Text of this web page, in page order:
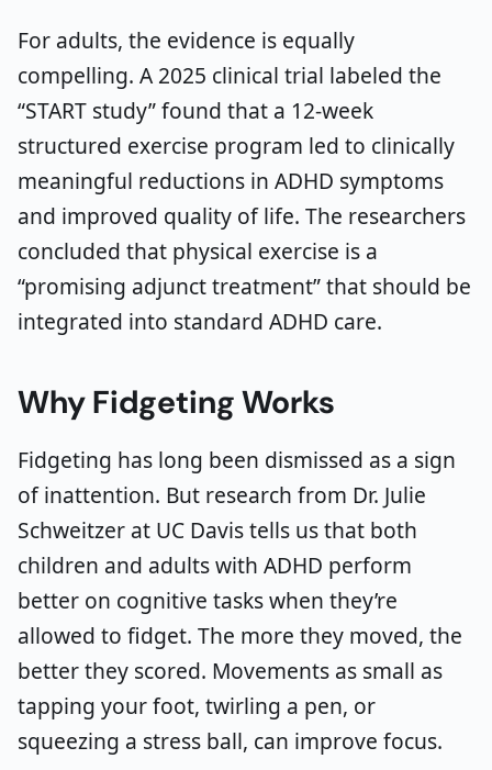
For adults, the evidence is equally
compelling. A 2025 clinical trial labeled the
“START study” found that a 12-week
structured exercise program led to clinically
meaningful reductions in ADHD symptoms
and improved quality of life. The researchers
concluded that physical exercise is a
“promising adjunct treatment” that should be
integrated into standard ADHD care.
Why Fidgeting Works
Fidgeting has long been dismissed as a sign
of inattention. But research from Dr. Julie
Schweitzer at UC Davis tells us that both
children and adults with ADHD perform
better on cognitive tasks when they’re
allowed to fidget. The more they moved, the
better they scored. Movements as small as
tapping your foot, twirling a pen, or
squeezing a stress ball, can improve focus.